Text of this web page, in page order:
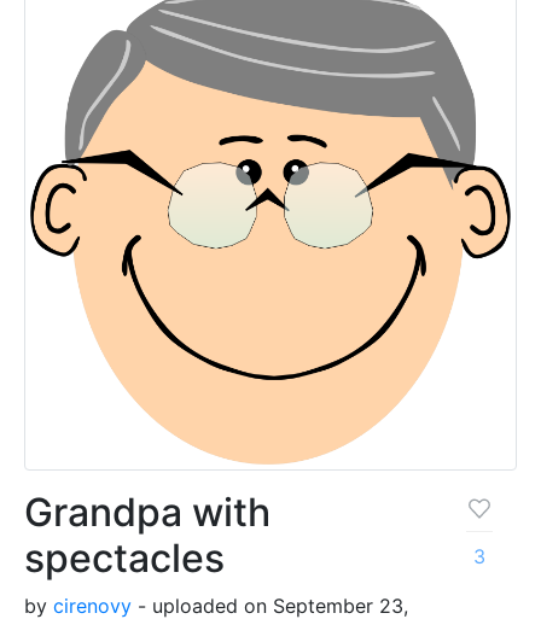
Grandpa with
spectacles
by cirenovy - uploaded on September 23,
3